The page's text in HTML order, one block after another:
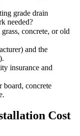
grade drain
needed?
concrete, or old
and the
insurance and
board, concrete
Cost